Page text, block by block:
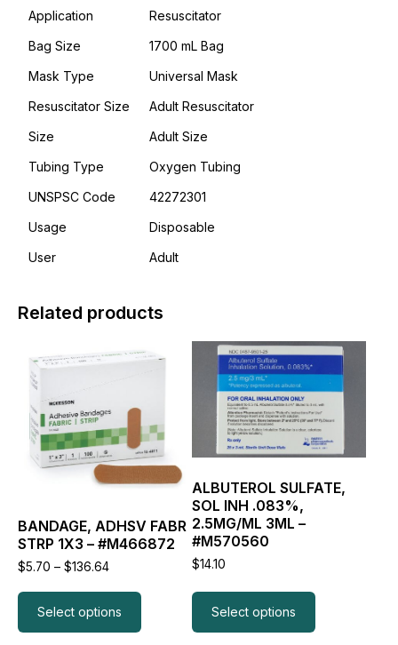
Application
Resuscitator
Bag Size
1700 mL Bag
Mask Type
Universal Mask
Resuscitator Size
Adult Resuscitator
Size
Adult Size
Tubing Type
Oxygen Tubing
UNSPSC Code
42272301
Usage
Disposable
User
Adult
Related products
BANDAGE, ADHSV FABR
STRP 1X3 – #M466872
$5.70 – $136.64Price
$5.70
through
Select options
product
has
multiple
variants.
The
options
may
on
the
product
ALBUTEROL SULFATE,
SOL INH .083%,
2.5MG/ML 3ML –
#M570560
$14.10
Select options
This
product
multiple
variants.
The
options
be
chosen
on
the
product